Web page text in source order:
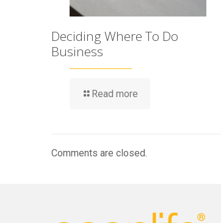
Deciding Where To Do
Business
Read more
Comments are closed.